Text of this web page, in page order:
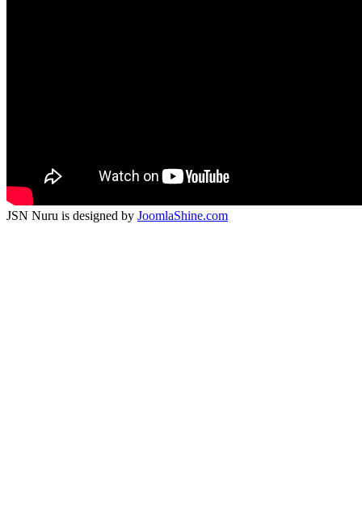
JSN Nuru is designed by JoomlaShine.com